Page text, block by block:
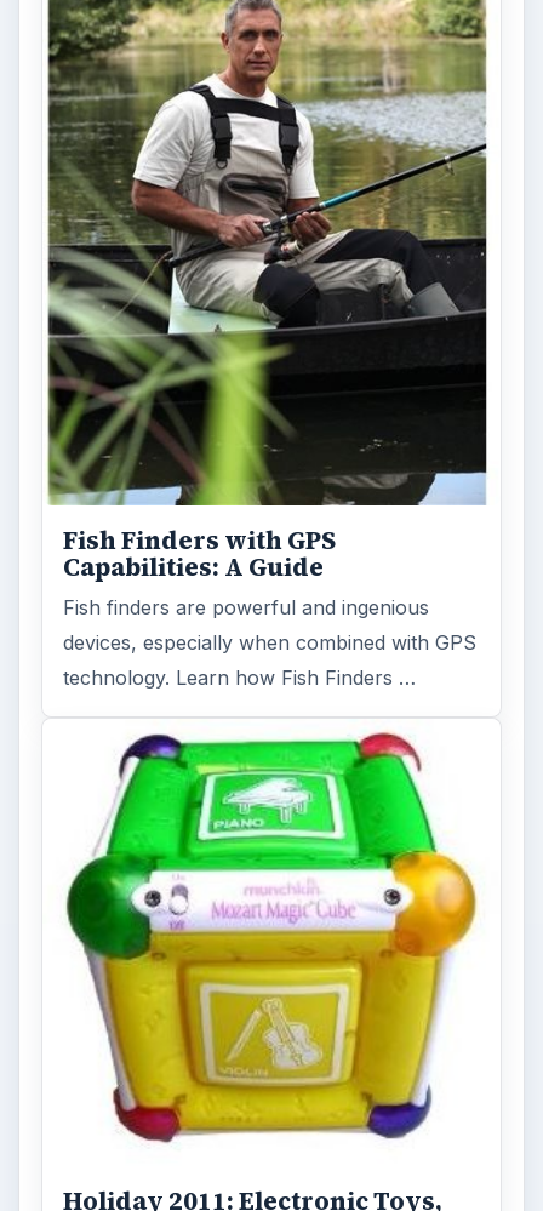
technology. Learn how Fish Finders …
Holiday 2011: Electronic Toys,
Games, & Gifts for Kids of All
Ages
Christmas is coming! Gadgets are here. This
selection of great gadget gift ideas will help
FILED UNDER
Mp3 Electronics
MORE TOPICS
Ipod